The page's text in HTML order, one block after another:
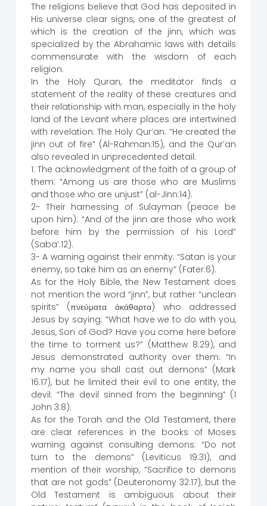
The religions believe that God has deposited in
His universe clear signs, one of the greatest of
which is the creation of the jinn, which was
specialized by the Abrahamic laws with details
commensurate with the wisdom of each
religion.
In the Holy Quran, the meditator finds a
statement of the reality of these creatures and
their relationship with man, especially in the holy
land of the Levant where places are intertwined
with revelation: The Holy Qur’an: “He created the
jinn out of fire” (Al-Rahman:15), and the Qur’an
also revealed in unprecedented detail:
1. The acknowledgment of the faith of a group of
them: “Among us are those who are Muslims
and those who are unjust” (al-Jinn:14).
2- Their harnessing of Sulayman (peace be
upon him): “And of the jinn are those who work
before him by the permission of his Lord”
(Saba’:12).
3- A warning against their enmity: “Satan is your
enemy, so take him as an enemy” (Fater:6).
As for the Holy Bible, the New Testament does
not mention the word “jinn”, but rather “unclean
spirits” (πνεύματα ἀκάθαρτα) who addressed
Jesus by saying: “What have we to do with you,
Jesus, Son of God? Have you come here before
the time to torment us?” (Matthew 8:29), and
Jesus demonstrated authority over them: “In
my name you shall cast out demons” (Mark
16:17), but he limited their evil to one entity, the
devil: “The devil sinned from the beginning” (1
John 3:8).
As for the Torah and the Old Testament, there
are clear references in the books of Moses
warning against consulting demons: “Do not
turn to the demons” (Leviticus 19:31), and
mention of their worship, “Sacrifice to demons
that are not gods” (Deuteronomy 32:17), but the
Old Testament is ambiguous about their